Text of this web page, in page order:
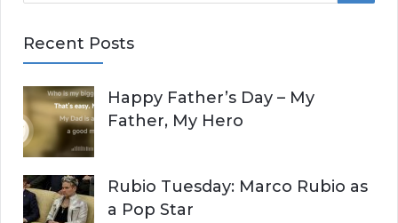
r
h
f
o
r
:
H
Recent Posts
Happy Father’s Day – My
Father, My Hero
Rubio Tuesday: Marco Rubio as
a Pop Star